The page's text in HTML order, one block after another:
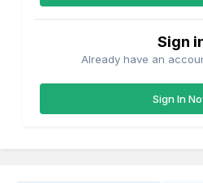
Sign
Already have an
Sign In